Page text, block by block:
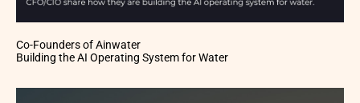
Co-Founders of Ainwater
Building the AI Operating System for Water